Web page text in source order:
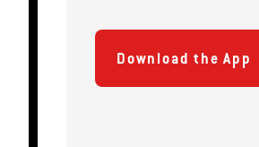
Download the App